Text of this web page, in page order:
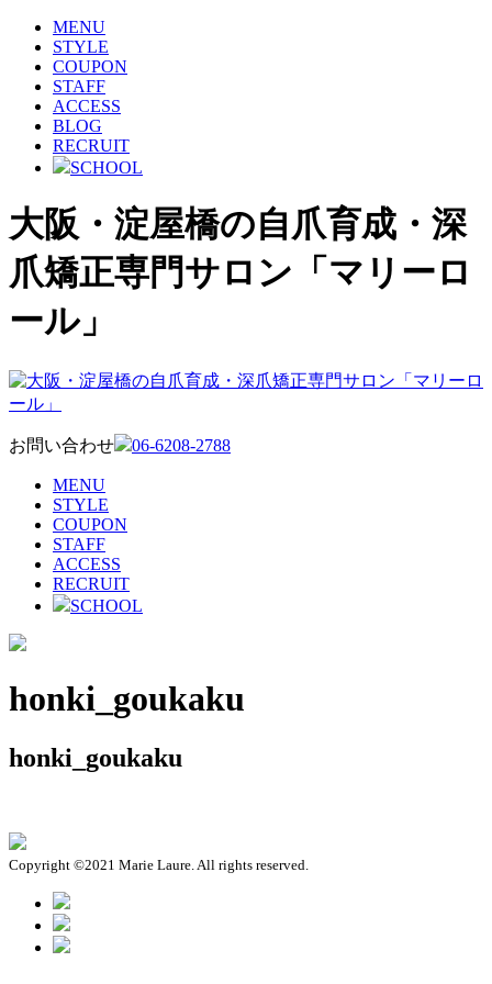
MENU
STYLE
COUPON
STAFF
ACCESS
BLOG
RECRUIT
SCHOOL
大阪・淀屋橋の自爪育成・深
爪矯正専門サロン「マリーロ
ール」
お問い合わせ 06-6208-2788
MENU
STYLE
COUPON
STAFF
ACCESS
RECRUIT
SCHOOL
honki_goukaku
honki_goukaku
Copyright ©2021 Marie Laure. All rights reserved.